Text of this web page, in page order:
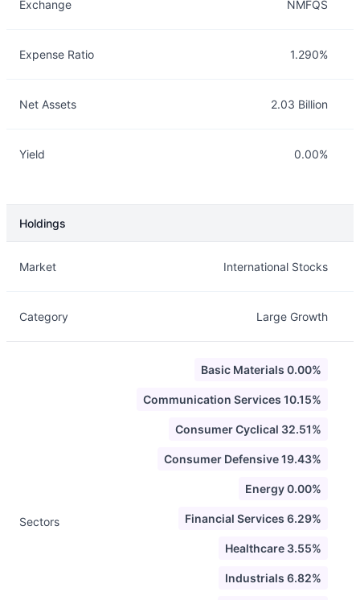
Exchange NMFQS
Expense Ratio 1.290%
Net Assets 2.03 Billion
Yield 0.00%
Holdings
Market International Stocks
Category Large Growth
Sectors
Basic Materials 0.00%
Communication Services 10.15%
Consumer Cyclical 32.51%
Consumer Defensive 19.43%
Energy 0.00%
Financial Services 6.29%
Healthcare 3.55%
Industrials 6.82%